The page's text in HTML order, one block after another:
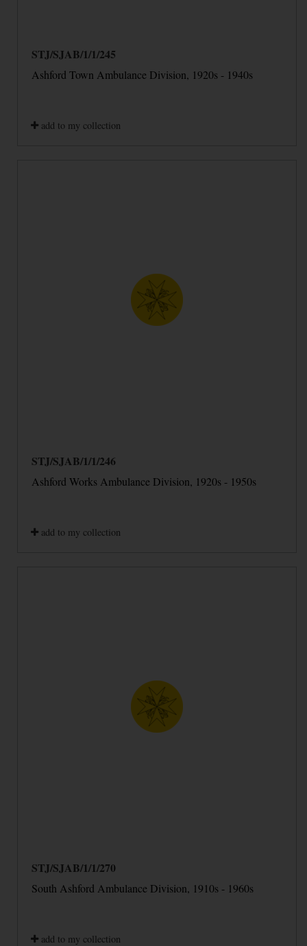
STJ/SJAB/1/1/245
Ashford Town Ambulance Division, 1920s - 1940s
add to my collection
STJ/SJAB/1/1/246
Ashford Works Ambulance Division, 1920s - 1950s
add to my collection
STJ/SJAB/1/1/270
South Ashford Ambulance Division, 1910s - 1960s
add to my collection